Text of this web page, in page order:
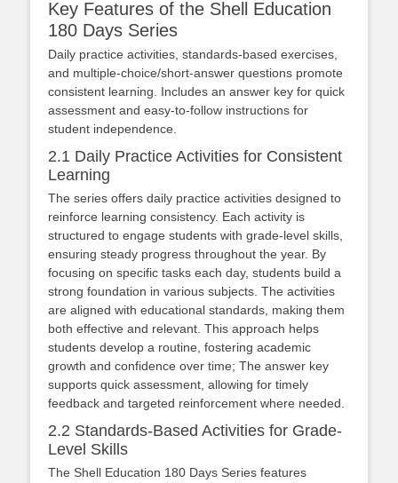
Key Features of the Shell Education
180 Days Series
Daily practice activities, standards-based exercises,
and multiple-choice/short-answer questions promote
consistent learning. Includes an answer key for quick
assessment and easy-to-follow instructions for
student independence.
2.1 Daily Practice Activities for Consistent
Learning
The series offers daily practice activities designed to
reinforce learning consistency. Each activity is
structured to engage students with grade-level skills,
ensuring steady progress throughout the year. By
focusing on specific tasks each day, students build a
strong foundation in various subjects. The activities
are aligned with educational standards, making them
both effective and relevant. This approach helps
students develop a routine, fostering academic
growth and confidence over time; The answer key
supports quick assessment, allowing for timely
feedback and targeted reinforcement where needed.
2.2 Standards-Based Activities for Grade-
Level Skills
The Shell Education 180 Days Series features